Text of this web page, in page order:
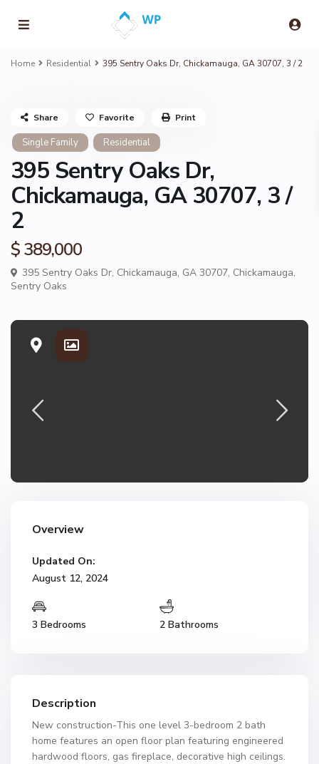
Home Residential 395 Sentry Oaks Dr, Chickamauga, GA 30707, 3 / 2
Single Family Residential
395 Sentry Oaks Dr,
Chickamauga, GA 30707, 3 /
2
$ 389,000
395 Sentry Oaks Dr, Chickamauga, GA 30707, Chickamauga,
Sentry Oaks
Share Favorite Print
Overview
Updated On:
August 12, 2024
3 Bedrooms 2 Bathrooms
Description
New construction-This one level 3-bedroom 2 bath
home features an open floor plan featuring engineered
hardwood floors, gas fireplace, decorative high ceilings.